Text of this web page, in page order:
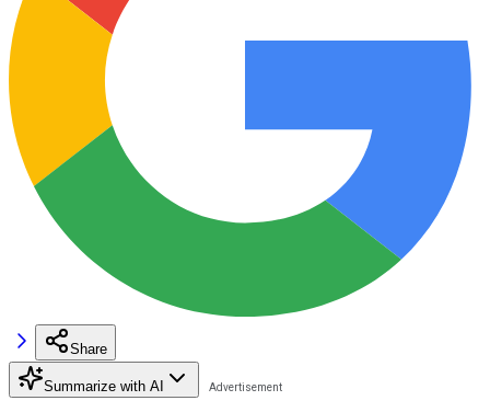
Share
Summarize with AI